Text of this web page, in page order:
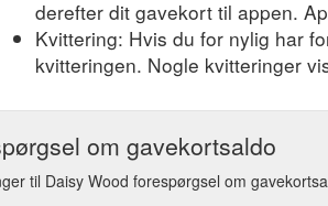
derefter dit gavekort til appen.
Kvittering: Hvis du for nylig har
kvitteringen. Nogle kvitteringer
om gavekortsaldo
til Daisy Wood forespørgsel om